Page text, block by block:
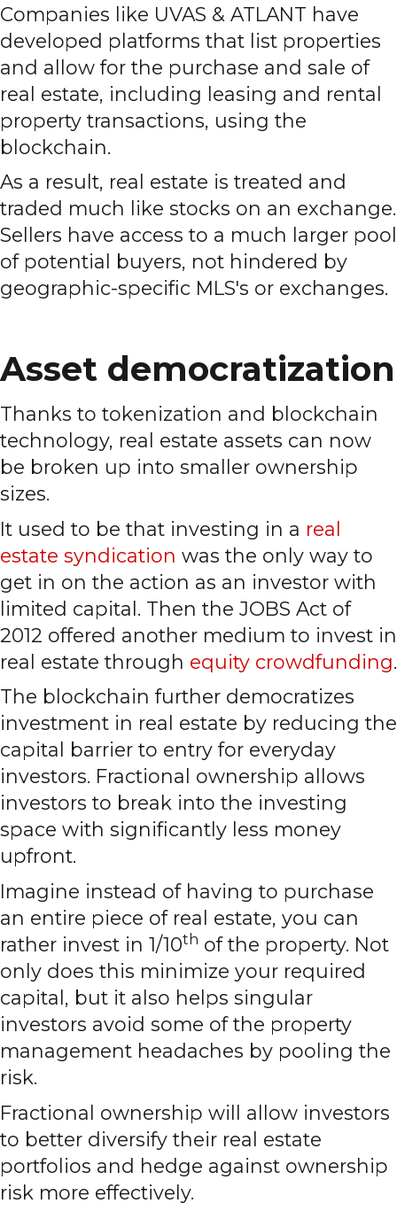
Companies like UVAS & ATLANT have
developed platforms that list properties
and allow for the purchase and sale of
real estate, including leasing and rental
property transactions, using the
blockchain.
As a result, real estate is treated and
traded much like stocks on an exchange.
Sellers have access to a much larger pool
of potential buyers, not hindered by
geographic-specific MLS's or exchanges.
Asset democratization
Thanks to tokenization and blockchain
technology, real estate assets can now
be broken up into smaller ownership
sizes.
It used to be that investing in a real
estate syndication was the only way to
get in on the action as an investor with
limited capital. Then the JOBS Act of
2012 offered another medium to invest in
real estate through equity crowdfunding.
The blockchain further democratizes
investment in real estate by reducing the
capital barrier to entry for everyday
investors. Fractional ownership allows
investors to break into the investing
space with significantly less money
upfront.
Imagine instead of having to purchase
an entire piece of real estate, you can
rather invest in 1/10th of the property. Not
only does this minimize your required
capital, but it also helps singular
investors avoid some of the property
management headaches by pooling the
risk.
Fractional ownership will allow investors
to better diversify their real estate
portfolios and hedge against ownership
risk more effectively.